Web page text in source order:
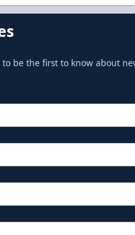
be the first to know about